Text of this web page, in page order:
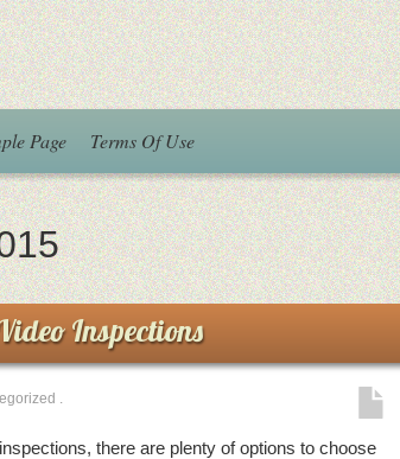
Page Terms Of Use
Inspections
.
there are plenty of options to choose